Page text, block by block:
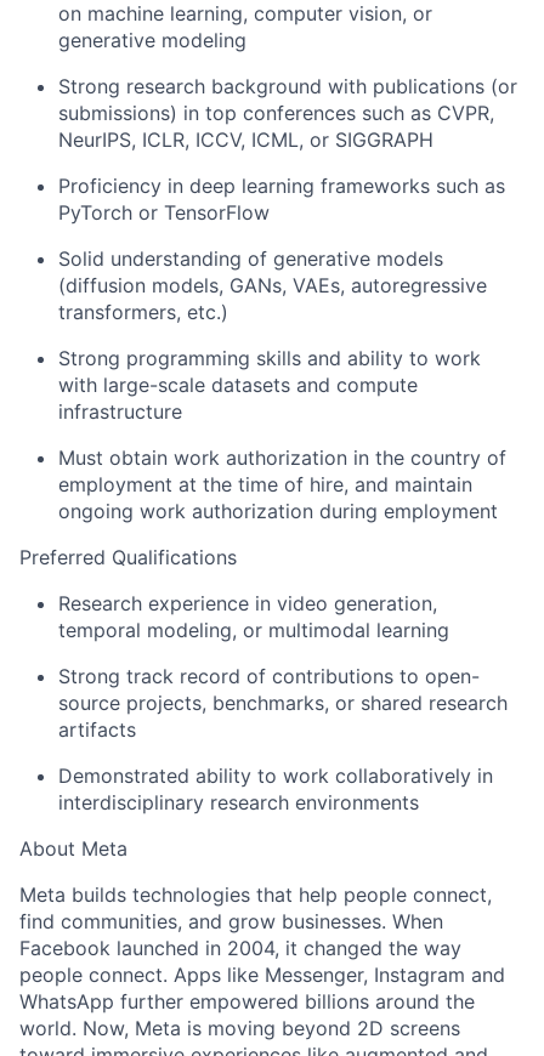
on machine learning, computer vision, or
generative modeling
Strong research background with publications (or
submissions) in top conferences such as CVPR,
NeurIPS, ICLR, ICCV, ICML, or SIGGRAPH
Proficiency in deep learning frameworks such as
PyTorch or TensorFlow
Solid understanding of generative models
(diffusion models, GANs, VAEs, autoregressive
transformers, etc.)
Strong programming skills and ability to work
with large-scale datasets and compute
infrastructure
Must obtain work authorization in the country of
employment at the time of hire, and maintain
ongoing work authorization during employment
Preferred Qualifications
Research experience in video generation,
temporal modeling, or multimodal learning
Strong track record of contributions to open-
source projects, benchmarks, or shared research
artifacts
Demonstrated ability to work collaboratively in
interdisciplinary research environments
About Meta
Meta builds technologies that help people connect,
find communities, and grow businesses. When
Facebook launched in 2004, it changed the way
people connect. Apps like Messenger, Instagram and
WhatsApp further empowered billions around the
world. Now, Meta is moving beyond 2D screens